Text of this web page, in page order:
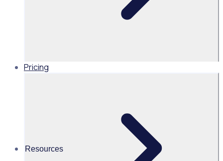
Pricing
Resources